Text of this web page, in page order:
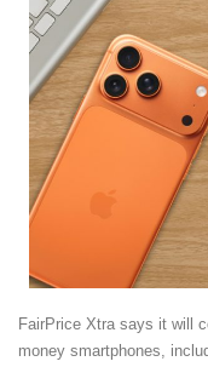
FairPrice Xtra says it will
money smartphones,